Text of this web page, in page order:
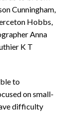
Cunningham,
Hobbs,
Anna
K T
to
on small-
difficulty